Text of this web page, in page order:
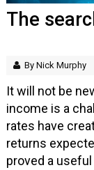
The
By Nick Murphy
It will not be
income is a
rates have
returns
proved a